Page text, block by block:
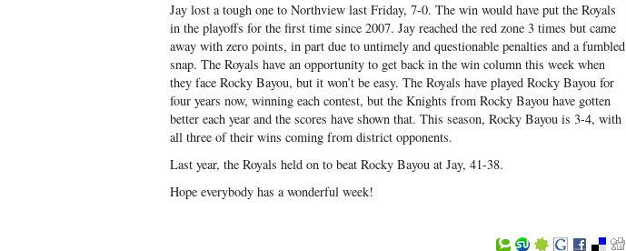
Jay lost a tough one to Northview last Friday, 7-0. The win would have put the Royals
in the playoffs for the first time since 2007. Jay reached the red zone 3 times but came
away with zero points, in part due to untimely and questionable penalties and a fumbled
snap. The Royals have an opportunity to get back in the win column this week when
they face Rocky Bayou, but it won’t be easy. The Royals have played Rocky Bayou for
four years now, winning each contest, but the Knights from Rocky Bayou have gotten
better each year and the scores have shown that. This season, Rocky Bayou is 3-4, with
all three of their wins coming from district opponents.
Last year, the Royals held on to beat Rocky Bayou at Jay, 41-38.
Hope everybody has a wonderful week!